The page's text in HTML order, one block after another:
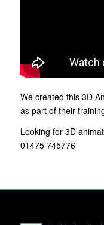
We created this 3D
as part of their
Looking for 3D
01475 745776